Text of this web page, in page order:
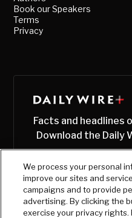
Book our Speakers
Terms
Privacy
Facts and headlines
Download the Daily
We process your personal
improve our sites and
campaigns and to provide
advertising. By clicking the
exercise your privacy rights.